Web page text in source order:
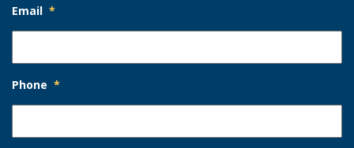
Email *
Phone *